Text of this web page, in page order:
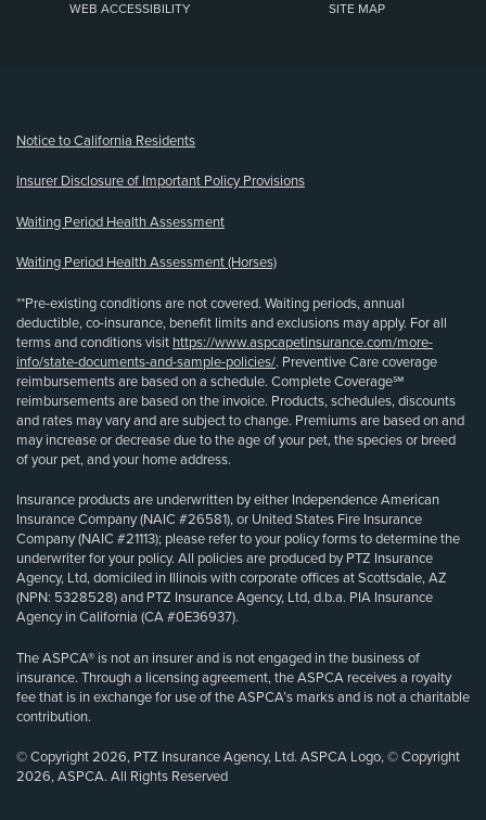
WEB ACCESSIBILITY SITE MAP
Notice to California Residents
Insurer Disclosure of Important Policy Provisions
Waiting Period Health Assessment
Waiting Period Health Assessment (Horses)
**Pre-existing conditions are not covered. Waiting periods, annual
deductible, co-insurance, benefit limits and exclusions may apply. For all
terms and conditions visit https://www.aspcapetinsurance.com/more-
info/state-documents-and-sample-policies/. Preventive Care coverage
reimbursements are based on a schedule. Complete Coverage℠
reimbursements are based on the invoice. Products, schedules, discounts
and rates may vary and are subject to change. Premiums are based on and
may increase or decrease due to the age of your pet, the species or breed
of your pet, and your home address.
Insurance products are underwritten by either Independence American
Insurance Company (NAIC #26581), or United States Fire Insurance
Company (NAIC #21113); please refer to your policy forms to determine the
underwriter for your policy. All policies are produced by PTZ Insurance
Agency, Ltd, domiciled in Illinois with corporate offices at Scottsdale, AZ
(NPN: 5328528) and PTZ Insurance Agency, Ltd, d.b.a. PIA Insurance
Agency in California (CA #0E36937).
The ASPCA® is not an insurer and is not engaged in the business of
insurance. Through a licensing agreement, the ASPCA receives a royalty
fee that is in exchange for use of the ASPCA’s marks and is not a charitable
contribution.
© Copyright 2026, PTZ Insurance Agency, Ltd. ASPCA Logo, © Copyright
2026, ASPCA. All Rights Reserved